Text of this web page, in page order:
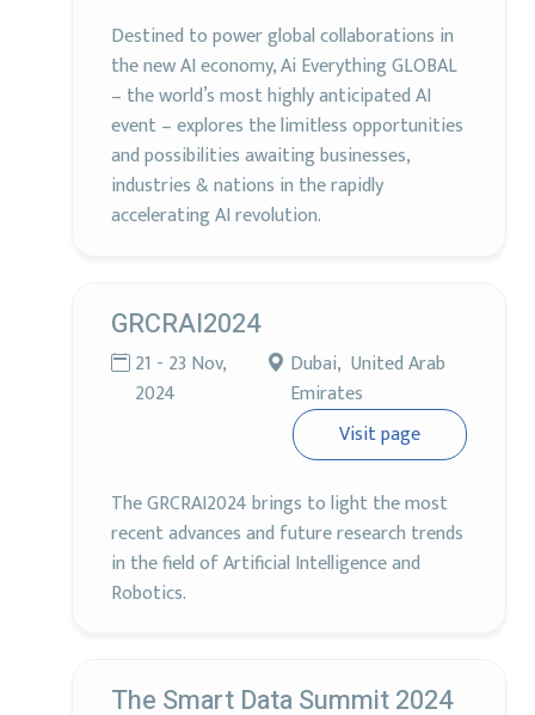
Destined to power global collaborations in
the new AI economy, Ai Everything GLOBAL
– the world’s most highly anticipated AI
event – explores the limitless opportunities
and possibilities awaiting businesses,
industries & nations in the rapidly
accelerating AI revolution.
GRCRAI2024
21 - 23 Nov,
2024
Dubai, United Arab
Emirates
Visit page
The GRCRAI2024 brings to light the most
recent advances and future research trends
in the field of Artificial Intelligence and
Robotics.
The Smart Data Summit 2024